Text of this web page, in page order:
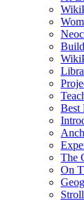
Best
The
On